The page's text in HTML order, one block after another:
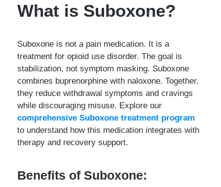
What is Suboxone?
Suboxone is not a pain medication. It is a
treatment for opioid use disorder. The goal is
stabilization, not symptom masking. Suboxone
combines buprenorphine with naloxone. Together,
they reduce withdrawal symptoms and cravings
while discouraging misuse. Explore our
comprehensive Suboxone treatment program
to understand how this medication integrates with
therapy and recovery support.
Benefits of Suboxone: